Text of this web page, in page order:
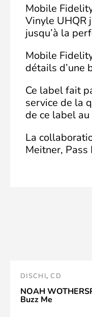
Mobile
Vinyle UHQR
jusqu’à la
Mobile
détails d’une
Ce label fait
service de la
de ce label
La
Meitner,
DISCHI,CD
NOAH
Buzz Me